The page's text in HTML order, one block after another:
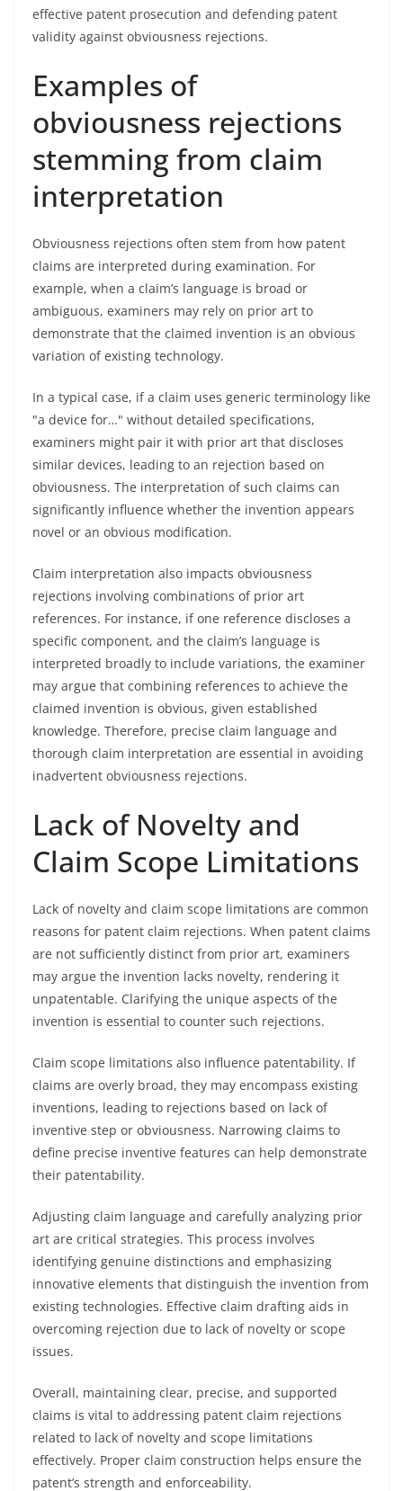
effective patent prosecution and defending patent
validity against obviousness rejections.
Examples of
obviousness rejections
stemming from claim
interpretation
Obviousness rejections often stem from how patent
claims are interpreted during examination. For
example, when a claim’s language is broad or
ambiguous, examiners may rely on prior art to
demonstrate that the claimed invention is an obvious
variation of existing technology.
In a typical case, if a claim uses generic terminology like
"a device for…" without detailed specifications,
examiners might pair it with prior art that discloses
similar devices, leading to an rejection based on
obviousness. The interpretation of such claims can
significantly influence whether the invention appears
novel or an obvious modification.
Claim interpretation also impacts obviousness
rejections involving combinations of prior art
references. For instance, if one reference discloses a
specific component, and the claim’s language is
interpreted broadly to include variations, the examiner
may argue that combining references to achieve the
claimed invention is obvious, given established
knowledge. Therefore, precise claim language and
thorough claim interpretation are essential in avoiding
inadvertent obviousness rejections.
Lack of Novelty and
Claim Scope Limitations
Lack of novelty and claim scope limitations are common
reasons for patent claim rejections. When patent claims
are not sufficiently distinct from prior art, examiners
may argue the invention lacks novelty, rendering it
unpatentable. Clarifying the unique aspects of the
invention is essential to counter such rejections.
Claim scope limitations also influence patentability. If
claims are overly broad, they may encompass existing
inventions, leading to rejections based on lack of
inventive step or obviousness. Narrowing claims to
define precise inventive features can help demonstrate
their patentability.
Adjusting claim language and carefully analyzing prior
art are critical strategies. This process involves
identifying genuine distinctions and emphasizing
innovative elements that distinguish the invention from
existing technologies. Effective claim drafting aids in
overcoming rejection due to lack of novelty or scope
issues.
Overall, maintaining clear, precise, and supported
claims is vital to addressing patent claim rejections
related to lack of novelty and scope limitations
effectively. Proper claim construction helps ensure the
patent’s strength and enforceability.